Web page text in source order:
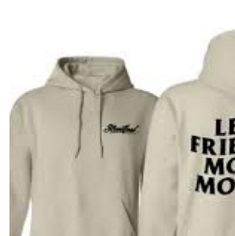
Submit Press Release
Guest Posting
Advertise with US
Business